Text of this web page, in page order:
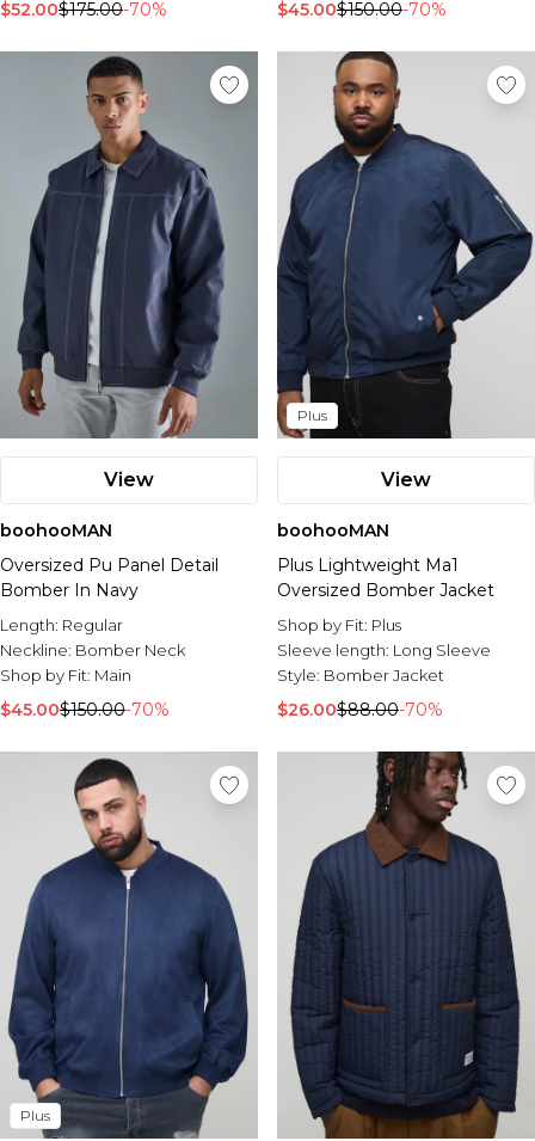
$52.00$175.00-70% $45.00$150.00-70%
View
boohooMAN
Oversized Pu Panel Detail
Bomber In Navy
Length: Regular
Neckline: Bomber Neck
Shop by Fit: Main
$45.00$150.00-70%
Plus
View
boohooMAN
Plus Lightweight Ma1
Oversized Bomber Jacket
Shop by Fit: Plus
Sleeve length: Long Sleeve
Style: Bomber Jacket
$26.00$88.00-70%
Plus